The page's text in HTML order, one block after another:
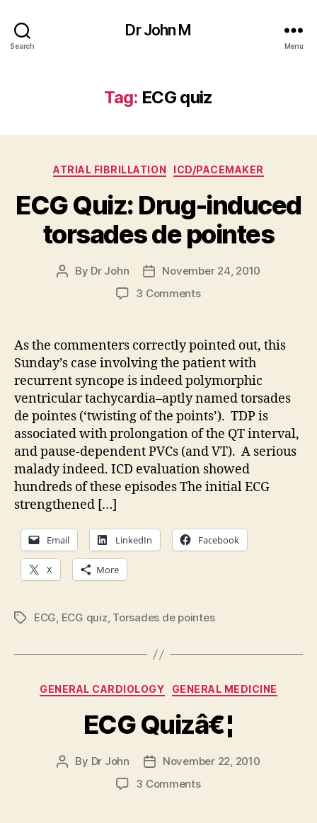
Search
Dr John M
Menu
Tag: ECG quiz
Categories
ATRIAL FIBRILLATION ICD/PACEMAKER
ECG Quiz: Drug-induced
torsades de pointes
Post
By Dr John
Post
date
November 24, 2010
3 Commentson
Drug-
induced
torsades
de
pointes
As the commenters correctly pointed out, this
Sunday’s case involving the patient with
recurrent syncope is indeed polymorphic
ventricular tachycardia–aptly named torsades
de pointes (‘twisting of the points’). TDP is
associated with prolongation of the QT interval,
and pause-dependent PVCs (and VT). A serious
malady indeed. ICD evaluation showed
hundreds of these episodes The initial ECG
strengthened […]
Email LinkedIn Facebook
X More
TagsECG, ECG quiz, Torsades de pointes
Categories
GENERAL CARDIOLOGY GENERAL MEDICINE
ECG Quizâ€¦
Post
By Dr John
Post
date
November 22, 2010
3 Commentson